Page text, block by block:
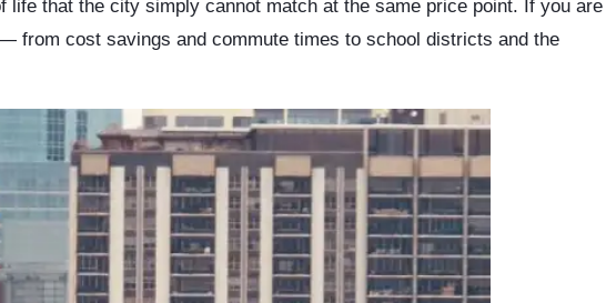
that the city simply cannot match at the same price point. If you are
from cost savings and commute times to school districts and the